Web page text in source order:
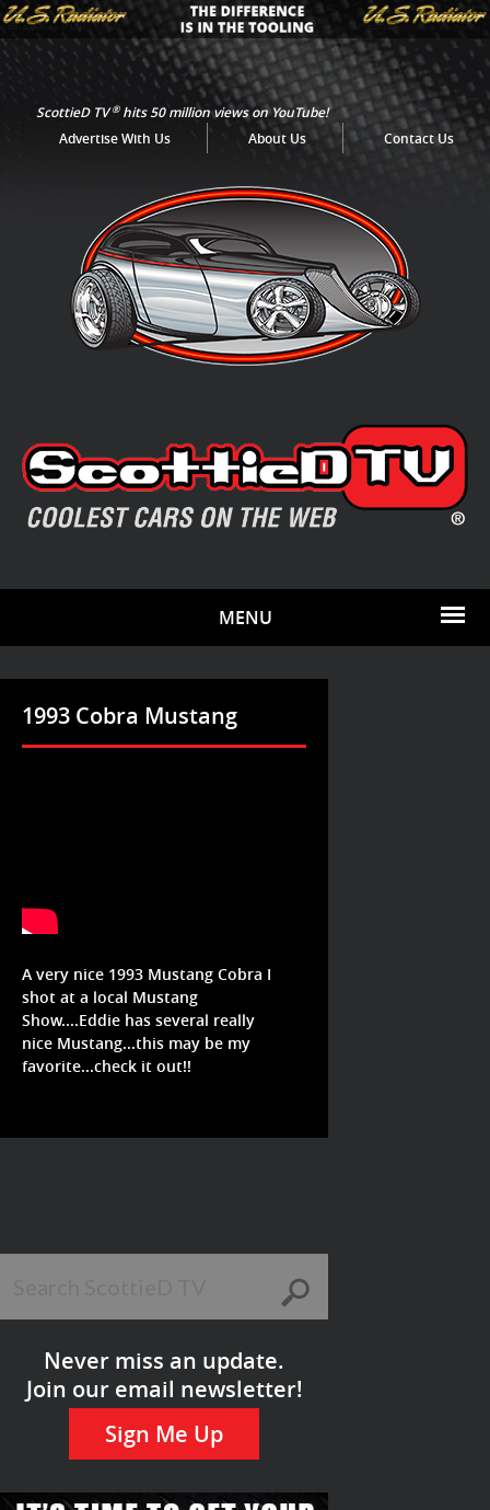
ScottieD TV®hits 50 million views on YouTube!
Advertise With Us
About Us Contact Us
MENU
1993 Cobra Mustang
A very nice 1993 Mustang Cobra I
shot at a local Mustang
Show....Eddie has several really
nice Mustang...this may be my
favorite...check it out!!
Never miss an update.
Join our email newsletter!
Sign Me Up